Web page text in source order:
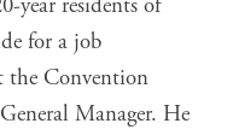
year residents of
for a job
Convention
Manager. He